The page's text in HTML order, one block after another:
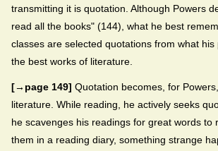
transmitting it is quotation. Although Powers
read all the books" (144), what he best
classes are selected quotations from what
the best works of literature.
[→page 149] Quotation becomes, for
literature. While reading, he actively seeks
he scavenges his readings for great words to
them in a reading diary, something strange